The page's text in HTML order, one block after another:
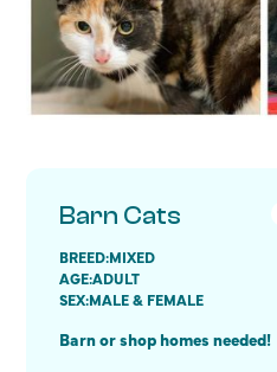
Barn Cats
BREED:MIXED
AGE:ADULT
SEX:MALE & FEMALE
Barn or shop homes needed!